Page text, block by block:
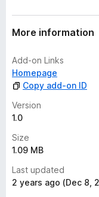
More information
Add-on Links
Homepage
Copy add-on ID
Version
1.0
Size
1.09 MB
Last updated
2 years ago (Dec 8,